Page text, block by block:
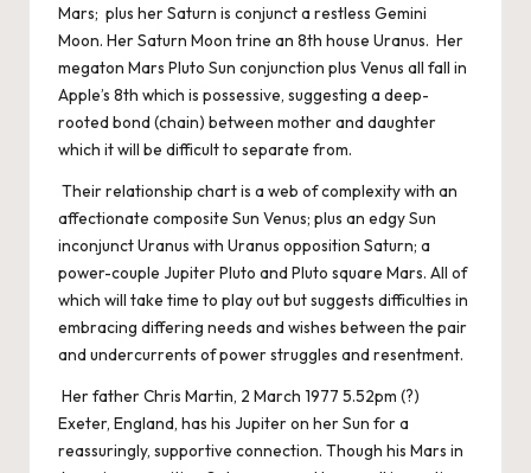
Mars; plus her Saturn is conjunct a restless Gemini
Moon. Her Saturn Moon trine an 8th house Uranus. Her
megaton Mars Pluto Sun conjunction plus Venus all fall in
Apple’s 8th which is possessive, suggesting a deep-
rooted bond (chain) between mother and daughter
which it will be difficult to separate from.
Their relationship chart is a web of complexity with an
affectionate composite Sun Venus; plus an edgy Sun
inconjunct Uranus with Uranus opposition Saturn; a
power-couple Jupiter Pluto and Pluto square Mars. All of
which will take time to play out but suggests difficulties in
embracing differing needs and wishes between the pair
and undercurrents of power struggles and resentment.
Her father Chris Martin, 2 March 1977 5.52pm (?)
Exeter, England, has his Jupiter on her Sun for a
reassuringly, supportive connection. Though his Mars in